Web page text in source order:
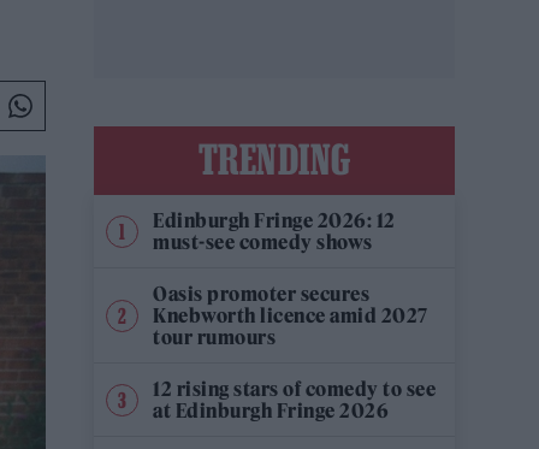
TRENDING
Edinburgh Fringe 2026: 12
must-see comedy shows
Oasis promoter secures
Knebworth licence amid 2027
tour rumours
12 rising stars of comedy to see
at Edinburgh Fringe 2026